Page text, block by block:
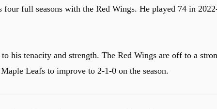
full seasons with the Red Wings. He played 74 in
his tenacity and strength. The Red Wings are off to a
Leafs to improve to 2-1-0 on the season.